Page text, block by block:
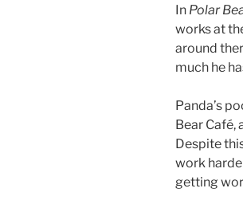
In Polar
works at
around
much he
Panda’s
Bear
Despite
work
getting